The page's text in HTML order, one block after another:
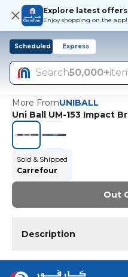
Explore latest offers
Enjoy shopping on the app!
Scheduled Express
Search50,000+
More FromUNIBALL
Uni Ball UM-153 Impact
Sold & Shipped
Carrefour
Out
Description